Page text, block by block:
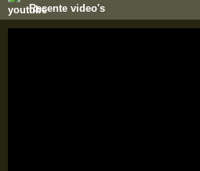
Recente video's